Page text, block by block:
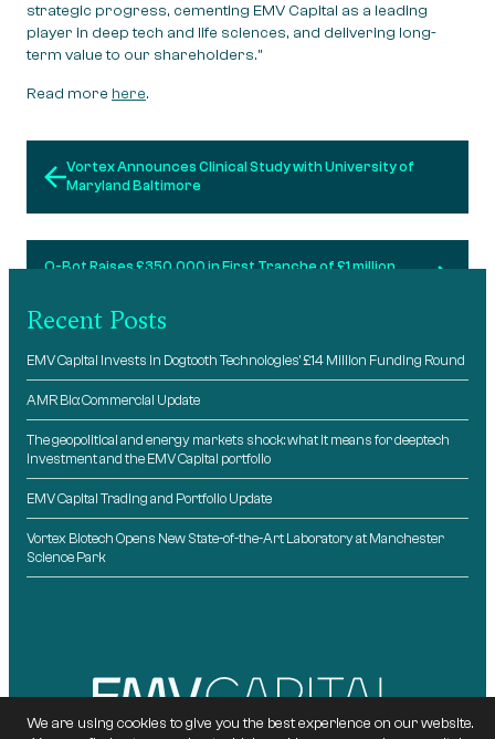
strategic progress, cementing EMV Capital as a leading
player in deep tech and life sciences, and delivering long-
term value to our shareholders.”
Read more here.
Post navigation
Vortex Announces Clinical Study with University of
Maryland Baltimore
Q-Bot Raises £350,000 in First Tranche of £1 million
Recent Posts
EMV Capital Invests in Dogtooth Technologies’ £14 Million Funding Round
AMR Bio: Commercial Update
The geopolitical and energy markets shock: what it means for deeptech
investment and the EMV Capital portfolio
EMV Capital Trading and Portfolio Update
Vortex Biotech Opens New State-of-the-Art Laboratory at Manchester
Science Park
We are using cookies to give you the best experience on our website.